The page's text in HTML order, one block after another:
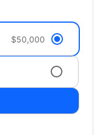
$50,000